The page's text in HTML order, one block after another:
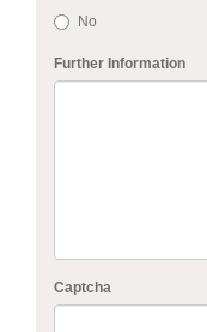
No
Further Information
Captcha